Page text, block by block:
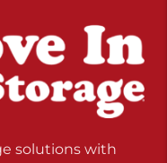
solutions with